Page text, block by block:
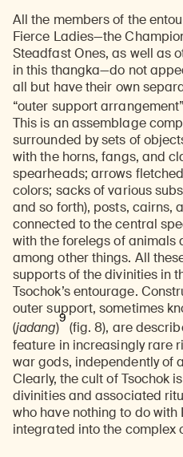
All the members of the
Fierce Ladies—the
Steadfast Ones, as well as
in this thangka—do not
all but have their own
“outer support
This is an assemblage
surrounded by sets of
with the horns, fangs, and
spearheads; arrows
colors; sacks of various
and so forth), posts, cairns,
connected to the central
with the forelegs of animals
among other things. All
supports of the divinities in
Tsochok’s entourage.
outer support, sometimes
(jadang)
9
(fig. 8), are
feature in increasingly rare
war gods, independently of
Clearly, the cult of Tsochok
divinities and associated
who have nothing to do
integrated into the complex